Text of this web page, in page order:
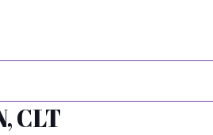
CLT